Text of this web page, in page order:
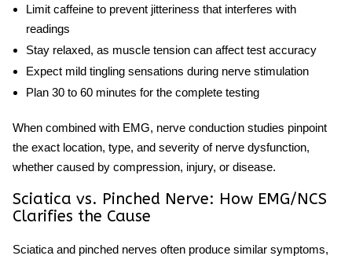
Limit caffeine to prevent jitteriness that interferes with
readings
Stay relaxed, as muscle tension can affect test accuracy
Expect mild tingling sensations during nerve stimulation
Plan 30 to 60 minutes for the complete testing
When combined with EMG, nerve conduction studies pinpoint
the exact location, type, and severity of nerve dysfunction,
whether caused by compression, injury, or disease.
Sciatica vs. Pinched Nerve: How EMG/NCS
Clarifies the Cause
Sciatica and pinched nerves often produce similar symptoms,